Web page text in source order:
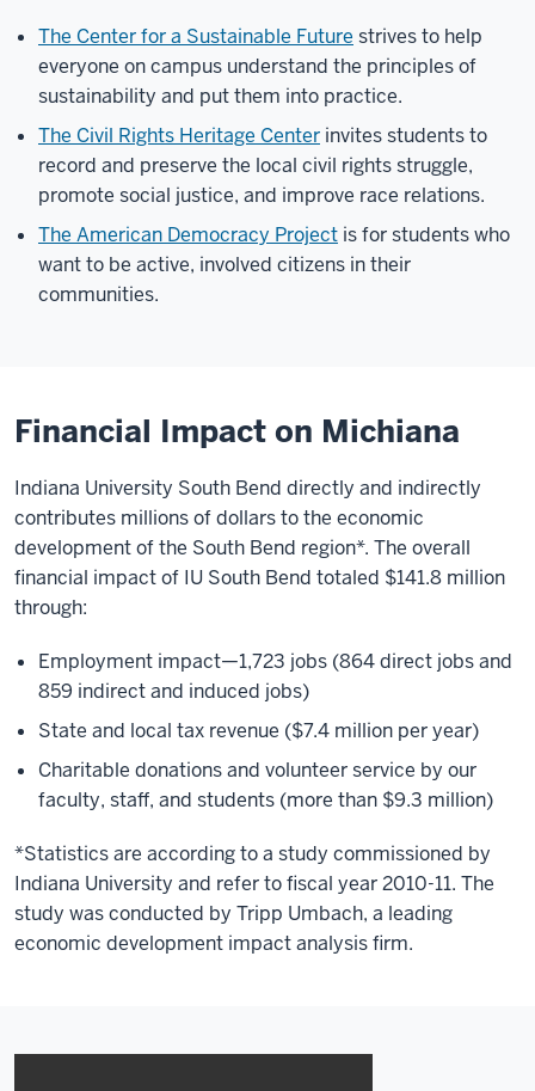
The Center for a Sustainable Future strives to help
everyone on campus understand the principles of
sustainability and put them into practice.
The Civil Rights Heritage Center invites students to
record and preserve the local civil rights struggle,
promote social justice, and improve race relations.
The American Democracy Project is for students who
want to be active, involved citizens in their
communities.
Financial Impact on Michiana
Indiana University South Bend directly and indirectly
contributes millions of dollars to the economic
development of the South Bend region*. The overall
financial impact of IU South Bend totaled $141.8 million
through:
Employment impact—1,723 jobs (864 direct jobs and
859 indirect and induced jobs)
State and local tax revenue ($7.4 million per year)
Charitable donations and volunteer service by our
faculty, staff, and students (more than $9.3 million)
*Statistics are according to a study commissioned by
Indiana University and refer to fiscal year 2010-11. The
study was conducted by Tripp Umbach, a leading
economic development impact analysis firm.